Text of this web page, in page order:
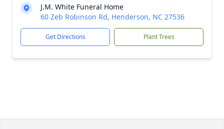
J.M. White Funeral Home
60 Zeb Robinson Rd, Henderson, NC 27536
Get Directions Plant Trees